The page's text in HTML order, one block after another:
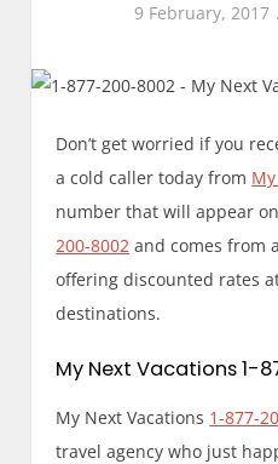
9 February, 2017
Don’t get worried if you
a cold caller today from
number that will appear
200-8002 and comes from
offering discounted rates
destinations.
My Next Vacations 1-
My Next Vacations 1-877-
travel agency who just